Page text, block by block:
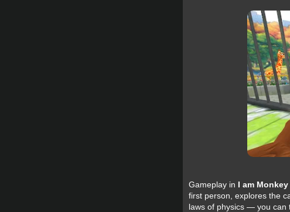
Gameplay in I am Monkey
first person, explores the
laws of physics — you can